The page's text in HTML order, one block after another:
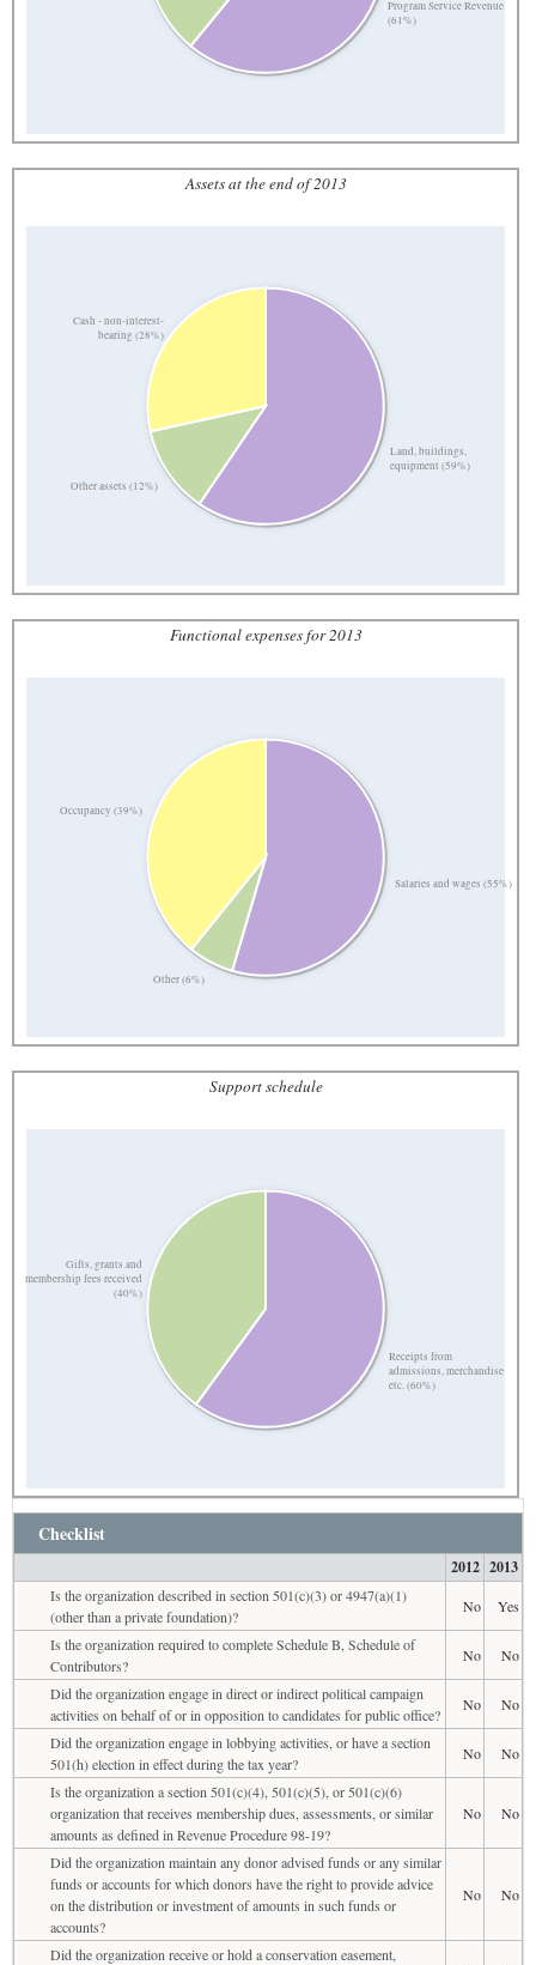
Program Service Revenue
(61%)
Assets at the end of 2013
Land, buildings,
equipment (59%)
Other assets (12%)
Cash - non-interest-
bearing (28%)
Functional expenses for 2013
Salaries and wages (55%)
Other (6%)
Occupancy (39%)
Support schedule
Receipts from
admissions, merchandise
etc. (60%)
Gifts, grants and
membership fees received
(40%)
Checklist
2012 2013
Is the organization described in section 501(c)(3) or 4947(a)(1)
(other than a private foundation)?
No
Yes
Is the organization required to complete Schedule B, Schedule of
Contributors?
No
No
Did the organization engage in direct or indirect political campaign
activities on behalf of or in opposition to candidates for public office?
No
No
Did the organization engage in lobbying activities, or have a section
501(h) election in effect during the tax year?
No
No
Is the organization a section 501(c)(4), 501(c)(5), or 501(c)(6)
organization that receives membership dues, assessments, or similar
amounts as defined in Revenue Procedure 98-19?
No No
Did the organization maintain any donor advised funds or any similar
funds or accounts for which donors have the right to provide advice
on the distribution or investment of amounts in such funds or
accounts?
No No
Did the organization receive or hold a conservation easement,